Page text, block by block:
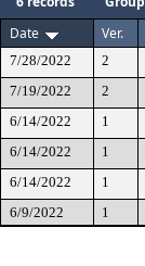
Date
Ver.
7/28/2022 2
7/19/2022
2
6/14/2022
1
6/14/2022
1
6/14/2022
1
6/9/2022
1